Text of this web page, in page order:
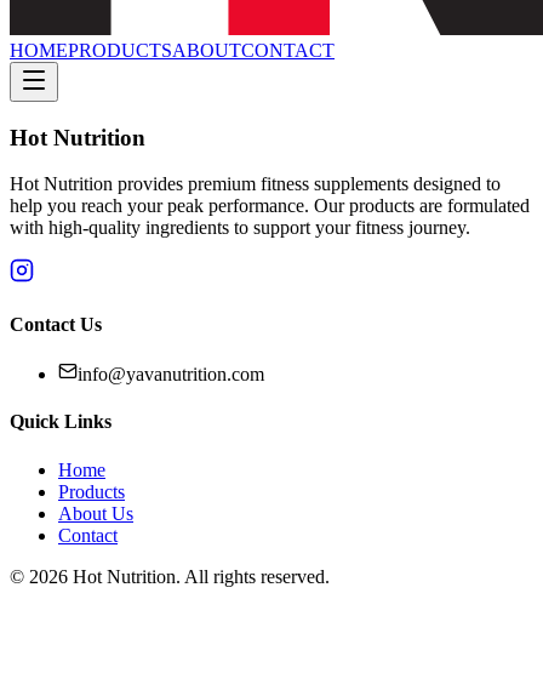
HOMEPRODUCTSABOUTCONTACT
Hot Nutrition
Hot Nutrition provides premium fitness supplements designed to
help you reach your peak performance. Our products are formulated
with high-quality ingredients to support your fitness journey.
Contact Us
info@yavanutrition.com
Quick Links
Home
Products
About Us
Contact
© 2026 Hot Nutrition. All rights reserved.